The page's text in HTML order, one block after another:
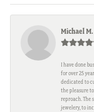
Michael
I have done
for over 25
dedicated to
the pleasure
reproach. The
jewelery, to